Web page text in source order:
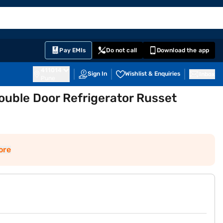
Pay EMIs Do not call Download the app
Sign In Wishlist & Enquiries
Door Refrigerator Russet